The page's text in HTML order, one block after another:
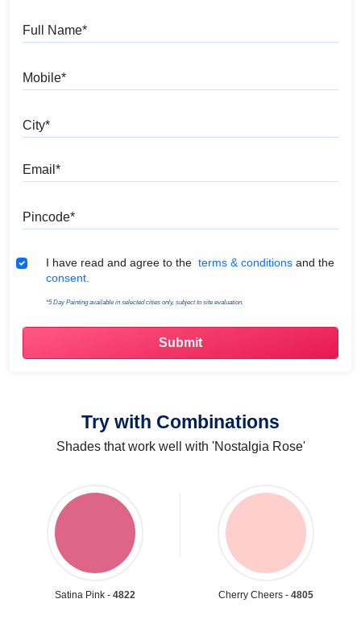
Terms & Conditions
I have read and agree to the terms & conditions and the
consent.
*5 Day Painting available in selected cities only, subject to site evaluation.
Try with Combinations
Shades that work well with 'Nostalgia Rose'
Satina Pink - 4822 Cherry Cheers - 4805